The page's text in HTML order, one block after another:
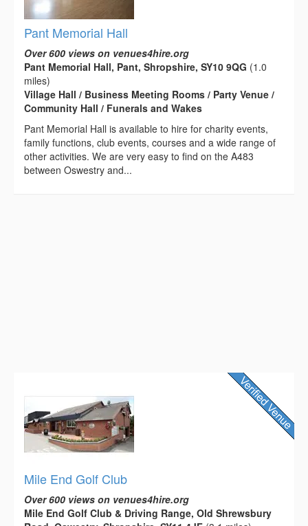
Pant Memorial Hall
Over 600 views on venues4hire.org
Pant Memorial Hall, Pant, Shropshire, SY10 9QG (1.0
miles)
Village Hall / Business Meeting Rooms / Party Venue /
Community Hall / Funerals and Wakes
Pant Memorial Hall is available to hire for charity events,
family functions, club events, courses and a wide range of
other activities. We are very easy to find on the A483
between Oswestry and...
Mile End Golf Club
Over 600 views on venues4hire.org
Mile End Golf Club & Driving Range, Old Shrewsbury